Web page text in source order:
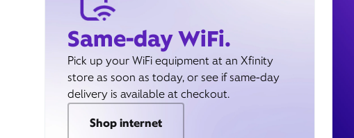
Same-day WiFi.
Pick up your WiFi equipment at an Xfinity
store as soon as today, or see if same-day
delivery is available at checkout.
Shop internet